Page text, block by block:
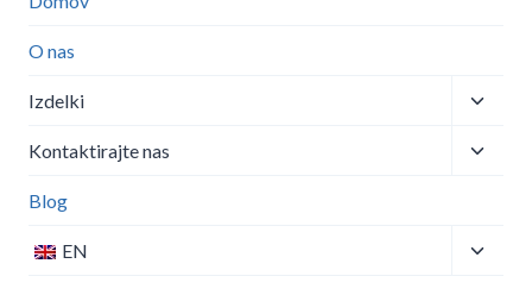
O nas
Izdelki
Kontaktirajte nas
Blog
EN